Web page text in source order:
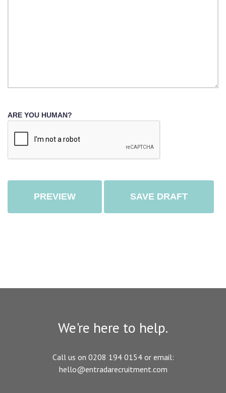
ARE YOU HUMAN?
We're here to help.
Call us on 0208 194 0154 or email:
hello@entradarecruitment.com